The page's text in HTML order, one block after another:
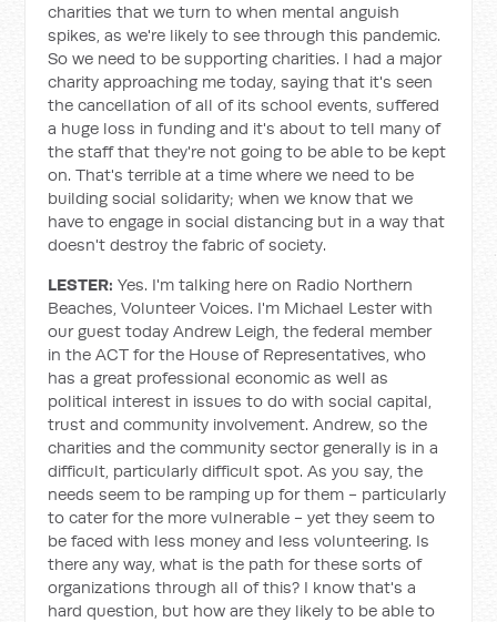
charities that we turn to when mental anguish
spikes, as we're likely to see through this pandemic.
So we need to be supporting charities. I had a major
charity approaching me today, saying that it's seen
the cancellation of all of its school events, suffered
a huge loss in funding and it's about to tell many of
the staff that they're not going to be able to be kept
on. That's terrible at a time where we need to be
building social solidarity; when we know that we
have to engage in social distancing but in a way that
doesn't destroy the fabric of society.
LESTER: Yes. I'm talking here on Radio Northern
Beaches, Volunteer Voices. I'm Michael Lester with
our guest today Andrew Leigh, the federal member
in the ACT for the House of Representatives, who
has a great professional economic as well as
political interest in issues to do with social capital,
trust and community involvement. Andrew, so the
charities and the community sector generally is in a
difficult, particularly difficult spot. As you say, the
needs seem to be ramping up for them - particularly
to cater for the more vulnerable - yet they seem to
be faced with less money and less volunteering. Is
there any way, what is the path for these sorts of
organizations through all of this? I know that's a
hard question, but how are they likely to be able to